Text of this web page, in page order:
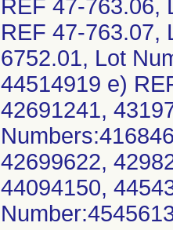
REF 47-763.06,
REF 47-763.07,
6752.01, Lot
44514919 e)
42691241,
42699622,
44094150,